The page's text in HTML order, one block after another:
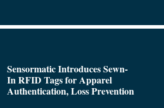
Sensormatic Introduces Sewn-
In RFID Tags for Apparel
Authentication, Loss Prevention